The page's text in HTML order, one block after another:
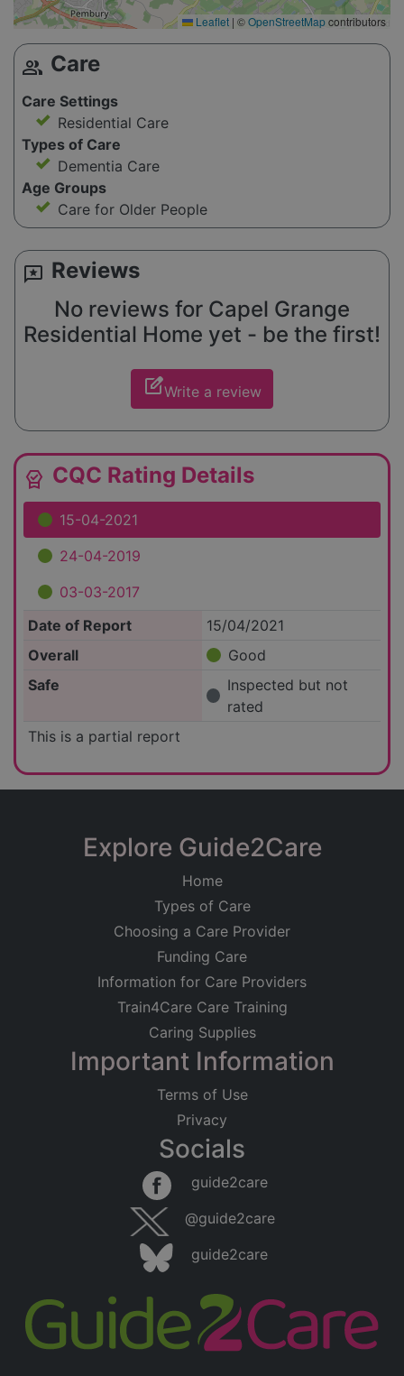
Leaflet | ©OpenStreetMapcontributors
group Care
Care Settings
Residential Care
Types of Care
Dementia Care
Age Groups
Care for Older People
reviews Reviews
No reviews for Capel Grange
Residential Home yet - be the first!
edit_squareWrite a review
editor_choice CQC Rating Details
15-04-2021
24-04-2019
03-03-2017
Date of Report
15/04/2021
Overall
Good
Safe
Inspected but not
rated
This is a partial report
Explore Guide2Care
Home
Types of Care
Choosing a Care Provider
Funding Care
Information for Care Providers
Train4Care Care Training
Caring Supplies
Important Information
Terms of Use
Privacy
Socials
guide2care
@guide2care
guide2care